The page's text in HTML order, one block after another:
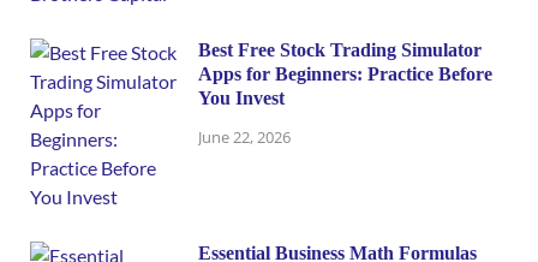
Best Free Stock Trading Simulator
Apps for Beginners: Practice Before
You Invest
June 22, 2026
Essential Business Math Formulas